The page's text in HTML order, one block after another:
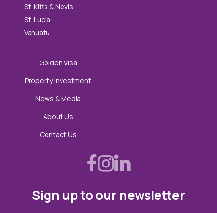
St. Kitts & Nevis
St. Lucia
Vanuatu
Golden Visa
Property Investment
News & Media
About Us
Contact Us
Sign up to our newsletter